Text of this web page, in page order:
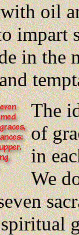
oil
impart
in the
The
of
in
We